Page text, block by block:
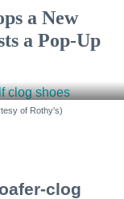
a New
a Pop-Up
of Rothy's)
clog